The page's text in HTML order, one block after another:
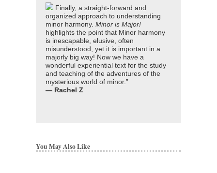
Finally, a straight-forward and
organized approach to understanding
minor harmony. Minor is Major!
highlights the point that Minor harmony
is inescapable, elusive, often
misunderstood, yet it is important in a
majorly big way! Now we have a
wonderful experiential text for the study
and teaching of the adventures of the
mysterious world of minor.”
— Rachel Z
You May Also Like